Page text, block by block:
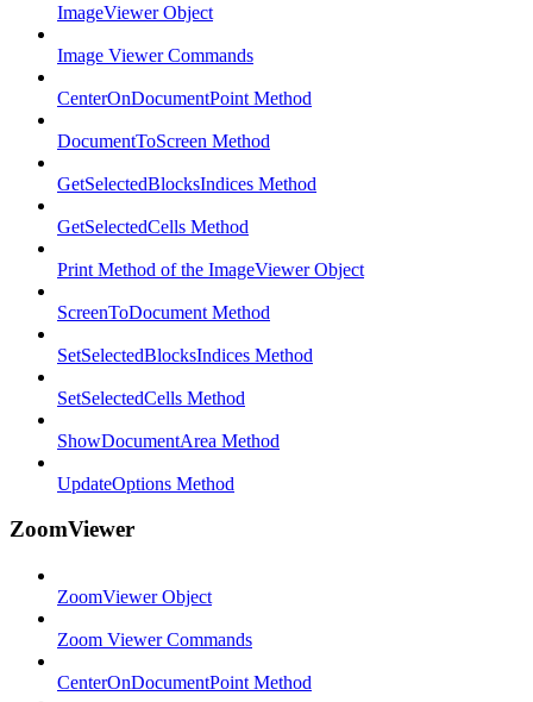
ImageViewer Object
Image Viewer Commands
CenterOnDocumentPoint Method
DocumentToScreen Method
GetSelectedBlocksIndices Method
GetSelectedCells Method
Print Method of the ImageViewer Object
ScreenToDocument Method
SetSelectedBlocksIndices Method
SetSelectedCells Method
ShowDocumentArea Method
UpdateOptions Method
ZoomViewer
ZoomViewer Object
Zoom Viewer Commands
CenterOnDocumentPoint Method